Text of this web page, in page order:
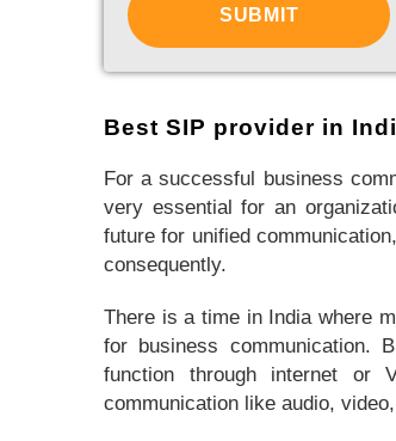
Best SIP provider in
For a successful business
very essential for an
future for unified
consequently.
There is a time in India where
for business communication.
function through internet or
communication like audio,